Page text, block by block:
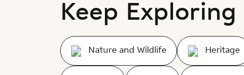
Keep Exploring
Nature and Wildlife Heritage